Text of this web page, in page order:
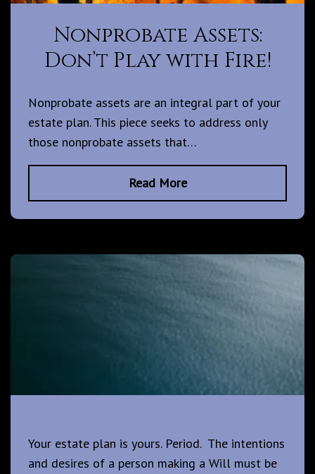
Nonprobate Assets:
Don’t Play with Fire!
Nonprobate assets are an integral part of your
estate plan. This piece seeks to address only
those nonprobate assets that…
Read More
Your estate plan is yours. Period. The intentions
and desires of a person making a Will must be